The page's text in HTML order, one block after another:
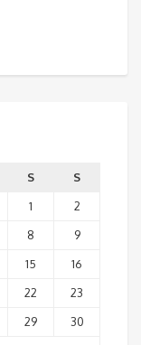
S
S
1
2
8
9
15
16
22
23
29
30